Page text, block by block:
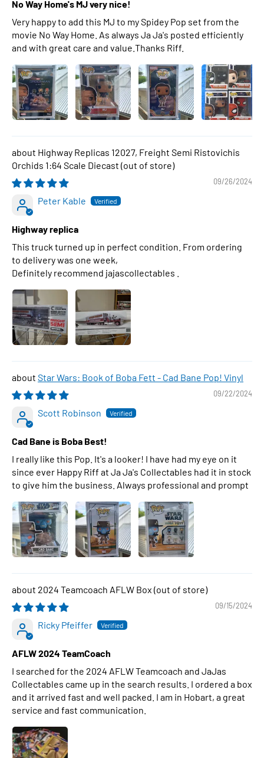
No Way Home's MJ very nice!
Very happy to add this MJ to my Spidey Pop set from the
movie No Way Home. As always Ja Ja's posted efficiently
and with great care and value.Thanks Riff.
Highway Replicas 12027, Freight Semi Ristovichis
Orchids 1:64 Scale Diecast
09/26/2024
Peter Kable
Highway replica
This truck turned up in perfect condition. From ordering
to delivery was one week,
Definitely recommend jajascollectables .
Star Wars: Book of Boba Fett - Cad Bane Pop! Vinyl
09/22/2024
Scott Robinson
Cad Bane is Boba Best!
I really like this Pop. It's a looker! I have had my eye on it
since ever Happy Riff at Ja Ja's Collectables had it in stock
to give him the business. Always professional and prompt
2024 Teamcoach AFLW Box
09/15/2024
Ricky Pfeiffer
AFLW 2024 TeamCoach
I searched for the 2024 AFLW Teamcoach and JaJas
Collectables came up in the search results. I ordered a box
and it arrived fast and well packed. I am in Hobart, a great
service and fast communication.